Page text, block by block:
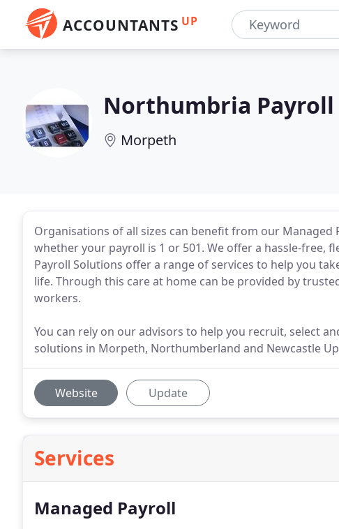
ACCOUNTANTS UP
Northumbria
Morpeth
Organisations of all sizes can benefit from our Managed
whether your payroll is 1 or 501. We offer a hassle-free,
Payroll Solutions offer a range of services to help you
life. Through this care at home can be provided by
workers.
You can rely on our advisors to help you recruit, select
solutions in Morpeth, Northumberland and Newcastle
Website Update
Services
Managed Payroll